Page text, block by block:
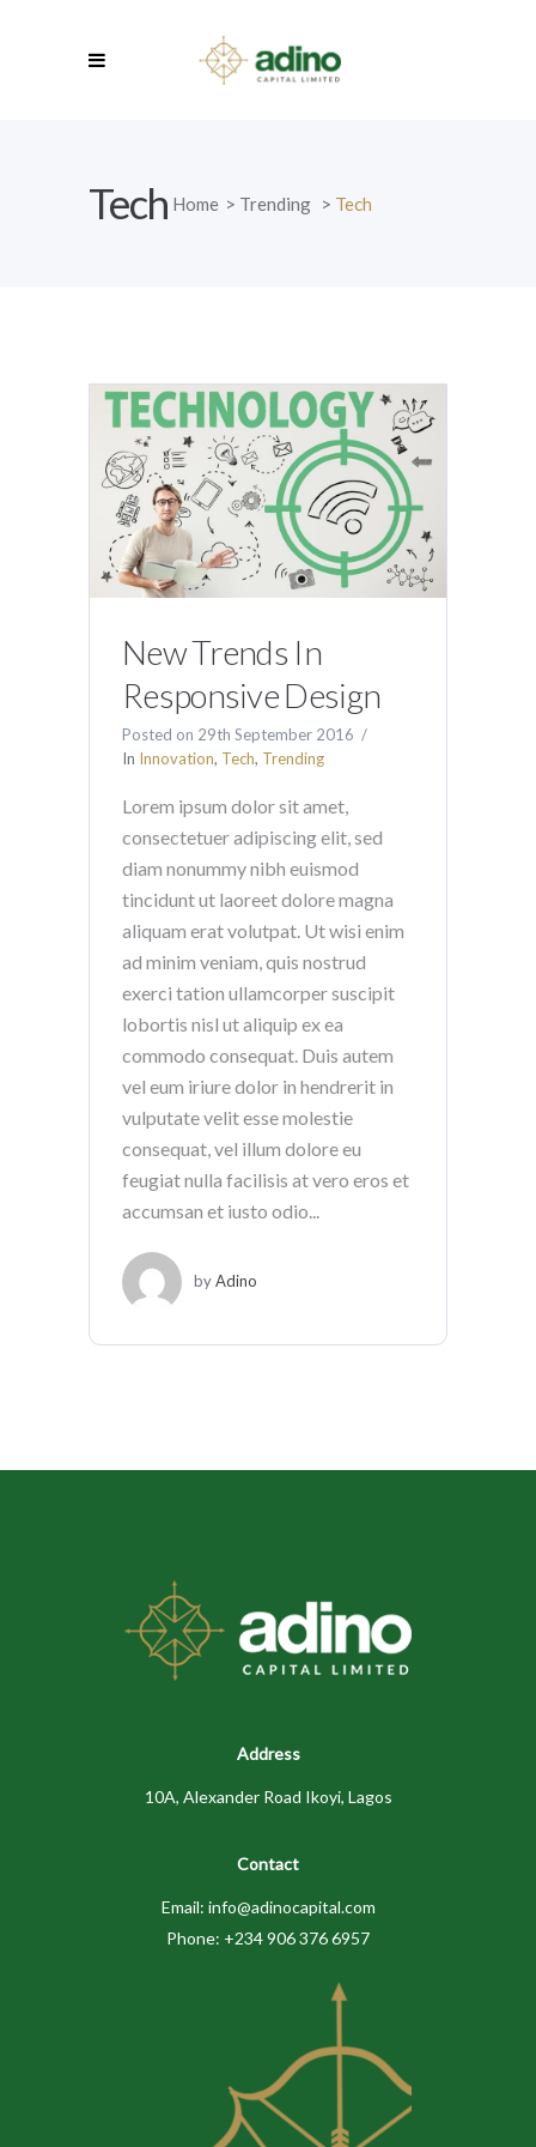
Tech Home > Trending > Tech
New Trends In
Responsive Design
Posted on 29th September 2016
In Innovation, Tech, Trending
Lorem ipsum dolor sit amet,
consectetuer adipiscing elit, sed
diam nonummy nibh euismod
tincidunt ut laoreet dolore magna
aliquam erat volutpat. Ut wisi enim
ad minim veniam, quis nostrud
exerci tation ullamcorper suscipit
lobortis nisl ut aliquip ex ea
commodo consequat. Duis autem
vel eum iriure dolor in hendrerit in
vulputate velit esse molestie
consequat, vel illum dolore eu
feugiat nulla facilisis at vero eros et
accumsan et iusto odio...
byAdino
Address
10A, Alexander Road Ikoyi, Lagos
Contact
Email: info@adinocapital.com
Phone: +234 906 376 6957